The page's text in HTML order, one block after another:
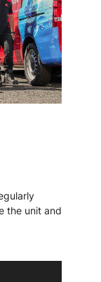
the unit and